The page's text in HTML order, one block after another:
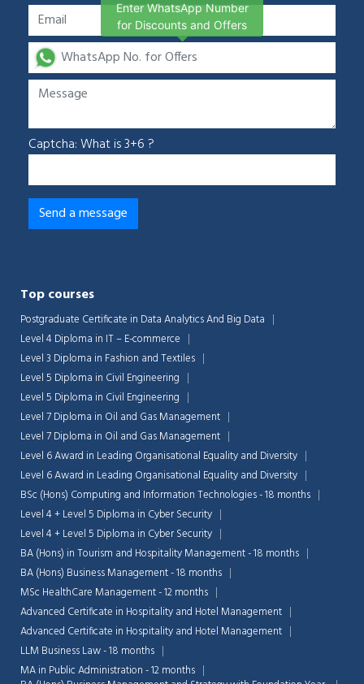
Captcha: What is 3+6 ?
Top courses
Postgraduate Certificate in Data Analytics And Big Data
Level 4 Diploma in IT – E-commerce
Level 3 Diploma in Fashion and Textiles
Level 5 Diploma in Civil Engineering
Level 5 Diploma in Civil Engineering
Level 7 Diploma in Oil and Gas Management
Level 7 Diploma in Oil and Gas Management
Level 6 Award in Leading Organisational Equality and Diversity
Level 6 Award in Leading Organisational Equality and Diversity
BSc (Hons) Computing and Information Technologies - 18 months
Level 4 + Level 5 Diploma in Cyber Security
Level 4 + Level 5 Diploma in Cyber Security
BA (Hons) in Tourism and Hospitality Management - 18 months
BA (Hons) Business Management - 18 months
MSc HealthCare Management - 12 months
Advanced Certificate in Hospitality and Hotel Management
Advanced Certificate in Hospitality and Hotel Management
LLM Business Law - 18 months
MA in Public Administration - 12 months
Enter WhatsApp Number
for Discounts and Offers